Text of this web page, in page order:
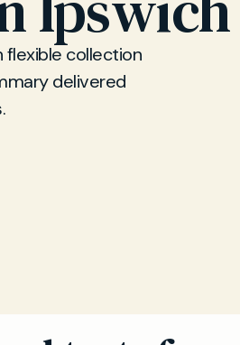
flexible collection
delivered